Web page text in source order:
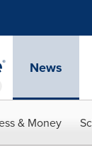
News
& Money